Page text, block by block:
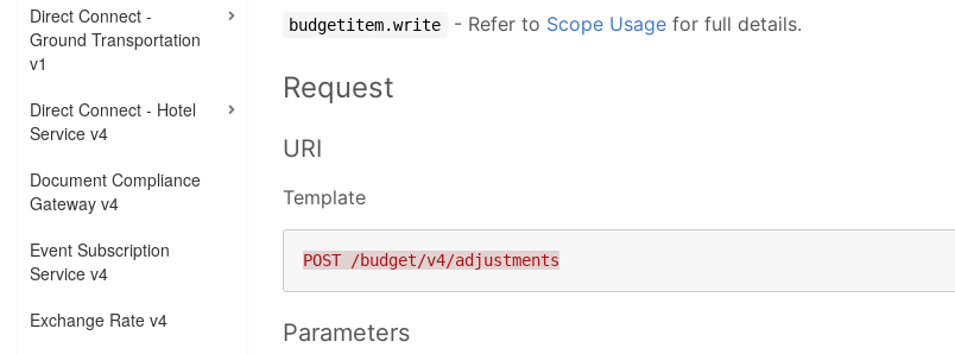
Direct Connect -
Ground Transportation
v1
Direct Connect - Hotel
Service v4
Document Compliance
Gateway v4
Event Subscription
Service v4
Exchange Rate v4
budgetitem.write - Refer to Scope Usagefor full details.
Request
URI
Template
Parameters